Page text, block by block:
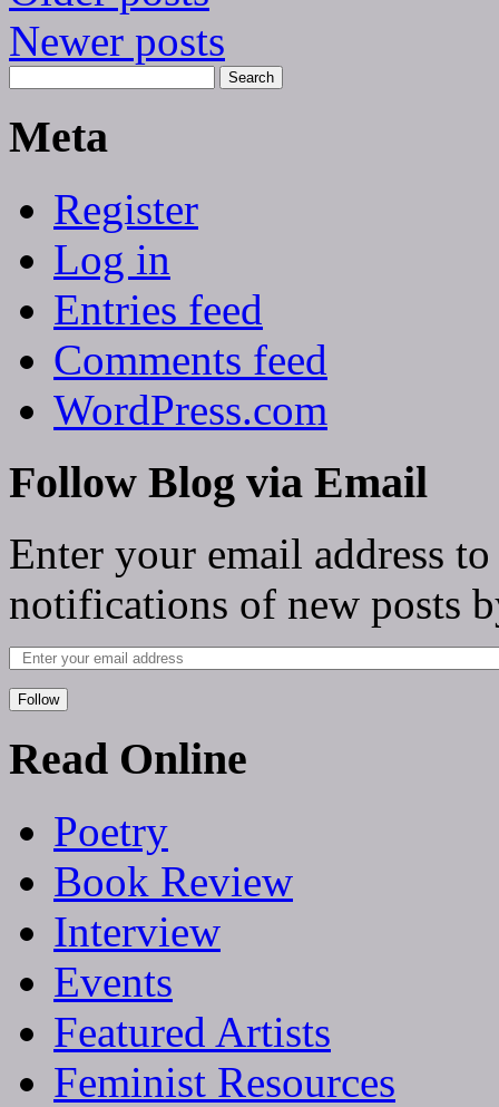
Newer posts
Meta
Register
Log in
Entries feed
Comments feed
WordPress.com
Follow Blog via Email
Enter your email address
notifications of new posts
Follow
Read Online
Poetry
Book Review
Interview
Events
Featured Artists
Feminist Resources